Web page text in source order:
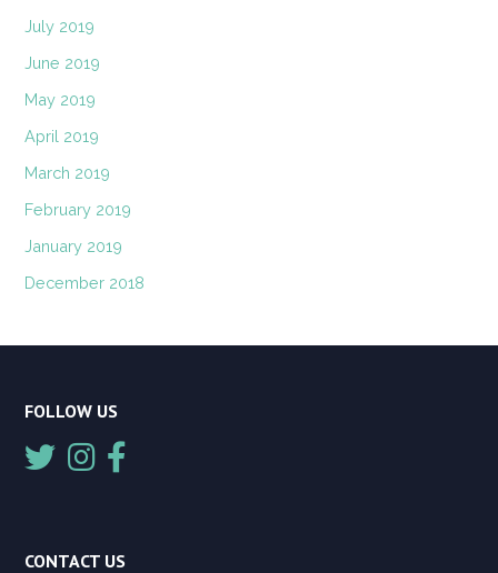
July 2019
June 2019
May 2019
April 2019
March 2019
February 2019
January 2019
December 2018
FOLLOW US
CONTACT US